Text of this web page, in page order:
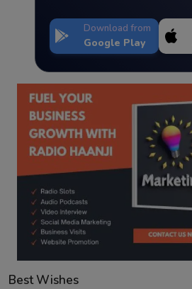
Download from
Google Play
Best Wishes